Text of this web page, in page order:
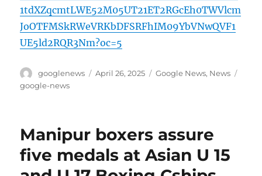
1tdXZqcmtLWE52M05UT21ET2RGcEh0TWVlcm
JoOTFMSkRWeVRKbDFSRFhIM09YbVNwQVF1
UE5ld2RQR3Nm?oc=5
Author
googlenews
Posted
April 26, 2025 Categories
Google News, News
google-news
Manipur boxers assure
five medals at Asian U 15